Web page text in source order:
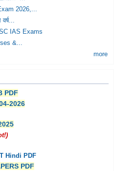
2026,...
IAS Exams
&...
more
PDF
2026
Hindi PDF
PDF